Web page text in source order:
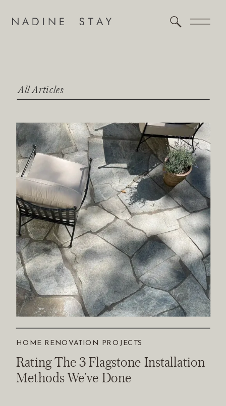
All Articles
Rating The 3 Flagstone Installation
Methods We’ve Done
HOME RENOVATION PROJECTS